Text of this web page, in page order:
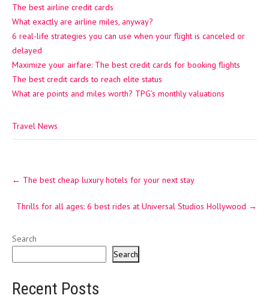
The best airline credit cards
What exactly are airline miles, anyway?
6 real-life strategies you can use when your flight is canceled or
delayed
Maximize your airfare: The best credit cards for booking flights
The best credit cards to reach elite status
What are points and miles worth? TPG’s monthly valuations
Travel News
navigation
← The best cheap luxury hotels for your next stay
Thrills for all ages: 6 best rides at Universal Studios Hollywood →
Search
Search
Recent Posts